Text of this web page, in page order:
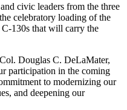
civic leaders from the three
celebratory loading of the
130s that will carry the
Douglas C. DeLaMater,
participation in the coming
to modernizing our
and deepening our